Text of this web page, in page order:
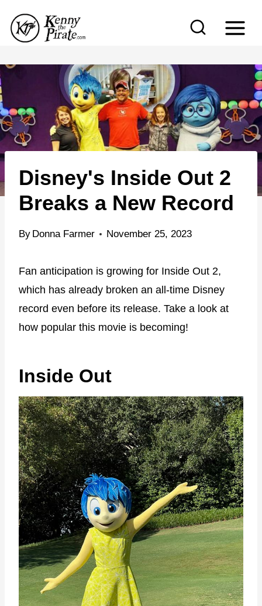
p
t
o
c
o
n
e
Disney's Inside Out 2
Breaks a New Record
By Donna Farmer November 25, 2023
Fan anticipation is growing for Inside Out 2,
which has already broken an all-time Disney
record even before its release. Take a look at
how popular this movie is becoming!
Inside Out